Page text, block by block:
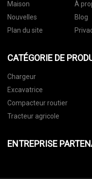
Maison À
Nouvelles
Blog
Plan du site
CATÉGORIE DE
Chargeur
Excavatrice
Compacteur routier
Tracteur agricole
ENTREPRISE